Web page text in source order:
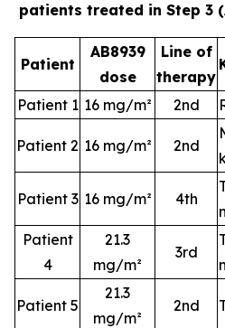
patients treated in Step 3
Patient
AB8939
dose
Line of
therapy
Patient 1 16 mg/m² 2nd
Patient 2 16 mg/m² 2nd
Patient 3 16 mg/m² 4th
Patient
4
21.3
mg/m²
3rd
Patient 5
21.3
mg/m²
2nd